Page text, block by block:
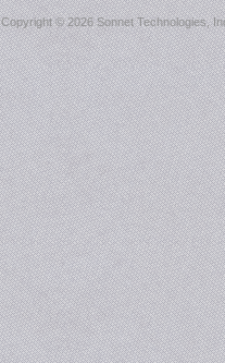
Copyright ©2026 Sonnet Technologies,